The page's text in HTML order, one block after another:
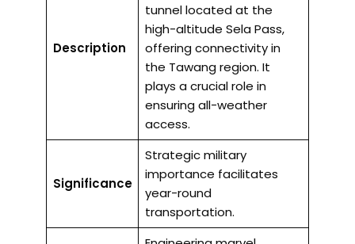
Description
tunnel located at the
high-altitude Sela Pass,
offering connectivity in
the Tawang region. It
plays a crucial role in
ensuring all-weather
access.
Significance
Strategic military
importance facilitates
year-round
transportation.